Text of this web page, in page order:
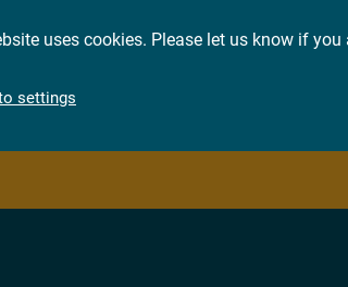
uses cookies. Please let us know if
settings